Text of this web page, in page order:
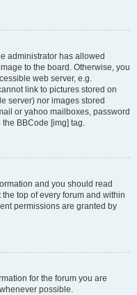
administrator has allowed
to the board. Otherwise, you
web server, e.g.
link to pictures stored on
server) nor images stored
or yahoo mailboxes, password
BBCode [img] tag.
and you should read
top of every forum and within
permissions are granted by
for the forum you are
possible.